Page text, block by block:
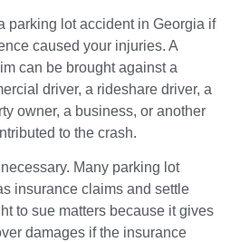
parking lot accident in Georgia if
caused your injuries. A
can be brought against a
driver, a rideshare driver, a
owner, a business, or another
to the crash.
Many parking lot
insurance claims and settle
to sue matters because it gives
damages if the insurance